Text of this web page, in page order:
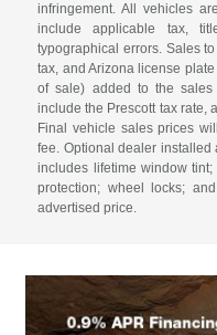
infringement. All vehicles
include applicable tax,
typographical errors. Sales
tax, and Arizona license
of sale) added to the sales
include the Prescott tax rate,
Final vehicle sales prices
fee. Optional dealer
includes lifetime window
protection; wheel locks;
advertised price.